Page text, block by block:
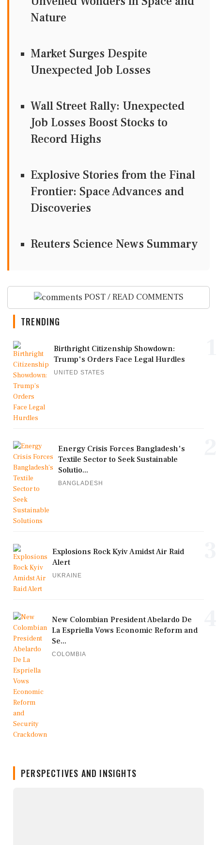
Nature
Market Surges Despite
Unexpected Job Losses
Wall Street Rally: Unexpected
Job Losses Boost Stocks to
Record Highs
Explosive Stories from the Final
Frontier: Space Advances and
Discoveries
Reuters Science News Summary
POST / READ COMMENTS
TRENDING
Birthright Citizenship Showdown:
Trump's Orders Face Legal Hurdles
UNITED STATES
Energy Crisis Forces Bangladesh's
Textile Sector to Seek Sustainable
Solutio...
BANGLADESH
Explosions Rock Kyiv Amidst Air Raid
Alert
UKRAINE
New Colombian President Abelardo De
La Espriella Vows Economic Reform and
Se...
COLOMBIA
PERSPECTIVES AND INSIGHTS